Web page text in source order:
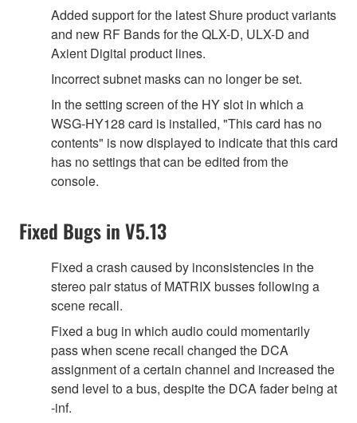
Added support for the latest Shure product variants
and new RF Bands for the QLX-D, ULX-D and
Axient Digital product lines.
Incorrect subnet masks can no longer be set.
In the setting screen of the HY slot in which a
WSG-HY128 card is installed, "This card has no
contents" is now displayed to indicate that this card
has no settings that can be edited from the
console.
Fixed Bugs in V5.13
Fixed a crash caused by inconsistencies in the
stereo pair status of MATRIX busses following a
scene recall.
Fixed a bug in which audio could momentarily
pass when scene recall changed the DCA
assignment of a certain channel and increased the
send level to a bus, despite the DCA fader being at
-inf.